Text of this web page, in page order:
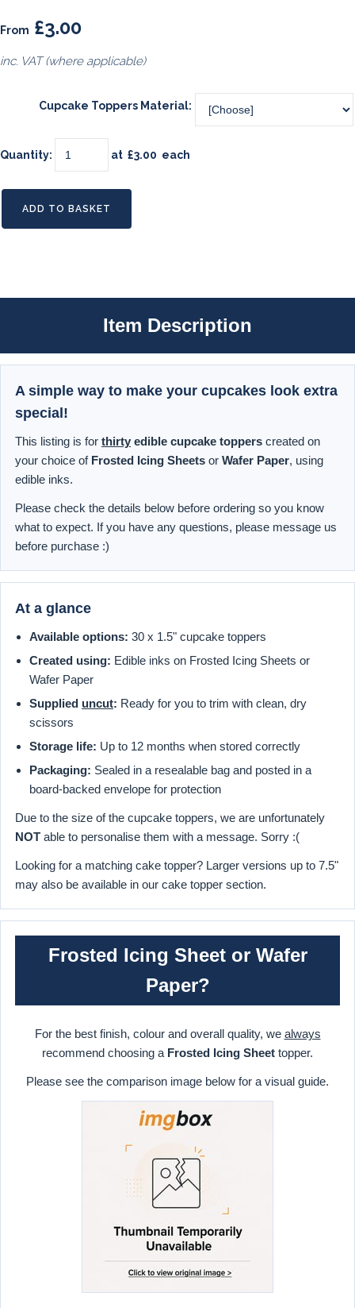
From £3.00
inc. VAT (where applicable)
Cupcake Toppers Material:
Quantity: at £3.00 each
ADD TO BASKET
Item Description
A simple way to make your cupcakes look extra
special!
This listing is for thirty edible cupcake toppers created on
your choice of Frosted Icing Sheets or Wafer Paper, using
edible inks.
Please check the details below before ordering so you know
what to expect. If you have any questions, please message us
before purchase :)
At a glance
Available options: 30 x 1.5" cupcake toppers
Created using: Edible inks on Frosted Icing Sheets or
Wafer Paper
Supplied uncut: Ready for you to trim with clean, dry
scissors
Storage life: Up to 12 months when stored correctly
Packaging: Sealed in a resealable bag and posted in a
board-backed envelope for protection
Due to the size of the cupcake toppers, we are unfortunately
NOT able to personalise them with a message. Sorry :(
Looking for a matching cake topper? Larger versions up to 7.5"
may also be available in our cake topper section.
Frosted Icing Sheet or Wafer
Paper?
For the best finish, colour and overall quality, we always
recommend choosing a Frosted Icing Sheet topper.
Please see the comparison image below for a visual guide.